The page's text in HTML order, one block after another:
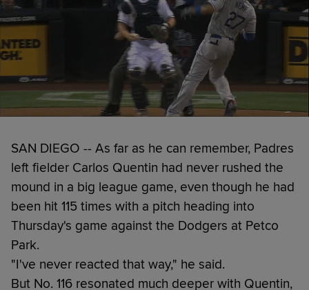
SAN DIEGO -- As far as he can remember, Padres
left fielder Carlos Quentin had never rushed the
mound in a big league game, even though he had
been hit 115 times with a pitch heading into
Thursday's game against the Dodgers at Petco
Park.
"I've never reacted that way," he said.
But No. 116 resonated much deeper with Quentin,